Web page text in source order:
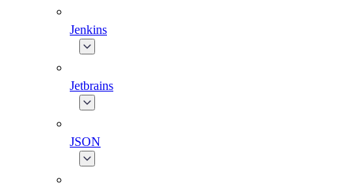
Jenkins
Jetbrains
JSON